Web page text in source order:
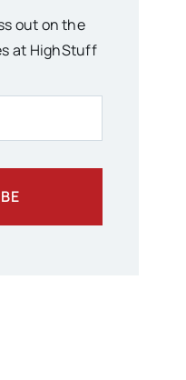
out on the
at HighStuff